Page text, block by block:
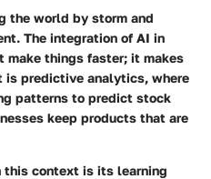
the world by storm and
The integration of AI in
make things faster; it makes
is predictive analytics, where
patterns to predict stock
keep products that are
this context is its learning